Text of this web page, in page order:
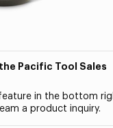
Pacific Tool Sales
in the bottom
a product inquiry.